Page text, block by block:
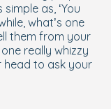
as, ‘You
what’s one
them from your
really whizzy
head to ask your